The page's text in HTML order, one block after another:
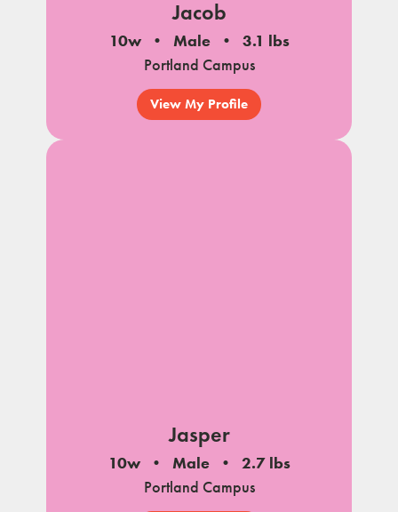
Jacob
10w Male
3.1 lbs
Portland Campus
View My Profile
Jasper
10w Male
2.7 lbs
Portland Campus